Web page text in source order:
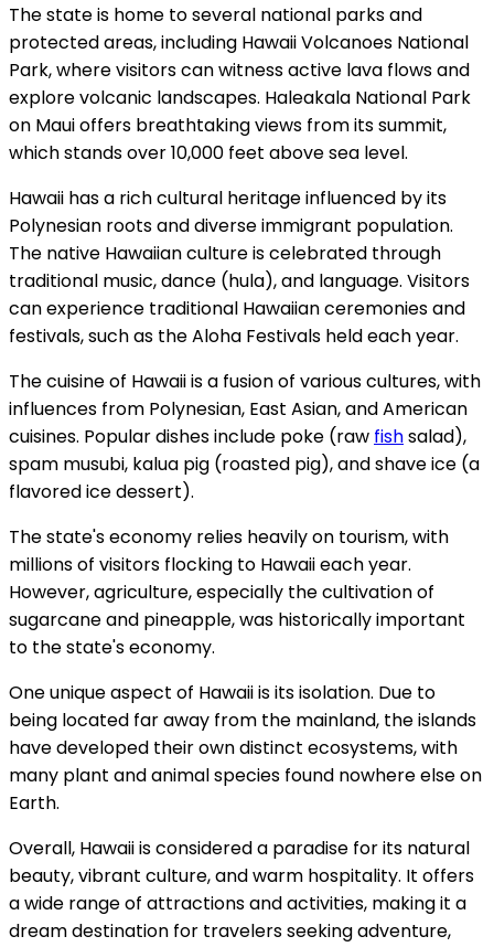
The state is home to several national parks and
protected areas, including Hawaii Volcanoes National
Park, where visitors can witness active lava flows and
explore volcanic landscapes. Haleakala National Park
on Maui offers breathtaking views from its summit,
which stands over 10,000 feet above sea level.
Hawaii has a rich cultural heritage influenced by its
Polynesian roots and diverse immigrant population.
The native Hawaiian culture is celebrated through
traditional music, dance (hula), and language. Visitors
can experience traditional Hawaiian ceremonies and
festivals, such as the Aloha Festivals held each year.
The cuisine of Hawaii is a fusion of various cultures, with
influences from Polynesian, East Asian, and American
cuisines. Popular dishes include poke (raw fishsalad),
spam musubi, kalua pig (roasted pig), and shave ice (a
flavored ice dessert).
The state's economy relies heavily on tourism, with
millions of visitors flocking to Hawaii each year.
However, agriculture, especially the cultivation of
sugarcane and pineapple, was historically important
to the state's economy.
One unique aspect of Hawaii is its isolation. Due to
being located far away from the mainland, the islands
have developed their own distinct ecosystems, with
many plant and animal species found nowhere else on
Earth.
Overall, Hawaii is considered a paradise for its natural
beauty, vibrant culture, and warm hospitality. It offers
a wide range of attractions and activities, making it a
dream destination for travelers seeking adventure,